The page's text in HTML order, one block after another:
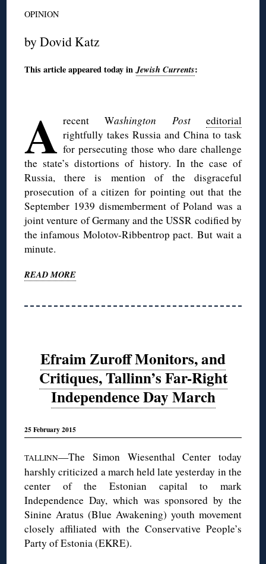
OPINION
by Dovid Katz
This article appeared today inJewish Currents:
A recent Washington Post
editorial
rightfully takes Russia and China to task
for persecuting those who dare challenge
the state’s distortions of history. In the case of
Russia, there is mention of the disgraceful
prosecution of a citizen for pointing out that the
September 1939 dismemberment of Poland was a
joint venture of Germany and the USSR codified by
the infamous Molotov-Ribbentrop pact. But wait a
minute.
READ MORE
Efraim Zuroff Monitors, and
Critiques, Tallinn’s Far-Right
Independence Day March
25 February 2015
TALLINN—The Simon Wiesenthal Center today
harshly criticized a march held late yesterday in the
center of the Estonian capital to mark
Independence Day, which was sponsored by the
Sinine Aratus (Blue Awakening) youth movement
closely affiliated with the Conservative People’s
Party of Estonia (EKRE).